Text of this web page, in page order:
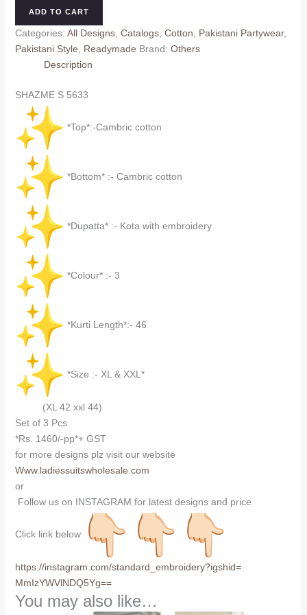
ADD TO CART
Categories: All Designs, Catalogs, Cotton Pakistani Partywear,
Pakistani Style
Readymade Brand: Others
Description
SHAZME S 5633
*Top*:-Cambric cotton
*Bottom* :- Cambric cotton
*Dupatta* :- Kota with embroidery
*Colour* :- 3
*Kurti Length*:- 46
*Size :- XL & XXL*
(XL 42 xxl 44)
Set of 3 Pcs
*Rs. 1460/-pp*+ GST
for more designs plz visit our website
Www.ladiessuitswholesale.com
or
Follow us on INSTAGRAM for latest designs and price
Click link below
https://instagram.com/standard_embroidery?igshid=
MmIzYWVlNDQ5Yg==
You may also like…